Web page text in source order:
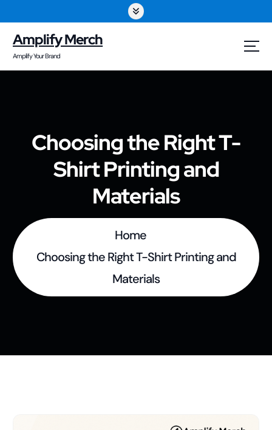
p
Amplify Merch
Amplify Your Brand
Choosing the Right T-
Shirt Printing and
Materials
Home
Choosing the Right T-Shirt Printing and
Materials